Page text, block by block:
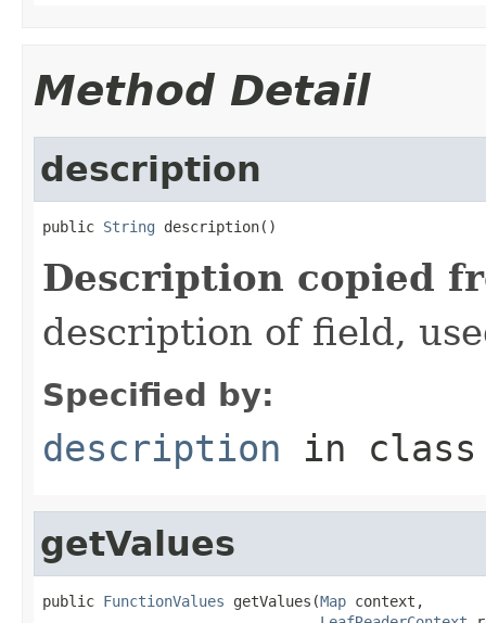
Method Detail
description
public String description()
Description copied
description of field,
Specified by:
description in
getValues
public FunctionValues getValues(Map context,